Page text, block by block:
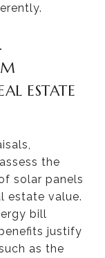
ESTATE
the
solar panels
estate value.
bill
justify
as the